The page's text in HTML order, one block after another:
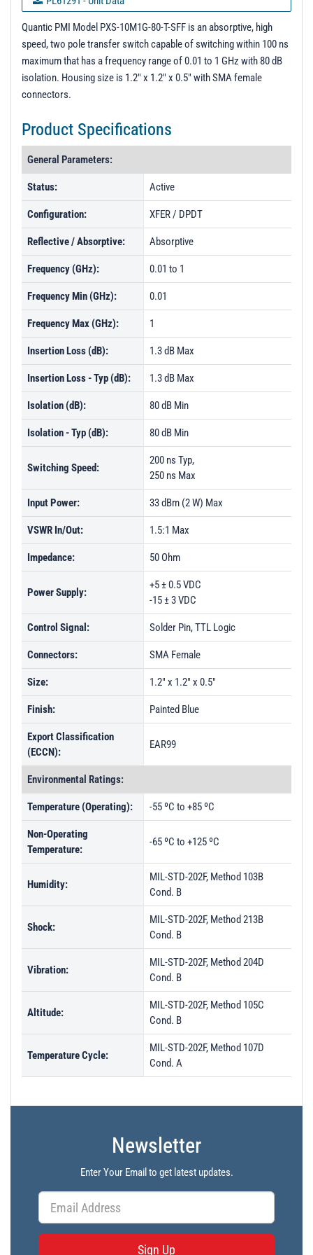
PL61292 - Unit Data
PL61293 - Unit Data
PL61294 - Unit Data
PL61295 - Unit Data
PL61296 - Unit Data
PL61297 - Unit Data
PL61298 - Unit Data
PL61299 - Unit Data
PL61300 - Unit Data
Quantic PMI Model PXS-10M1G-80-T-SFF is an absorptive, high
speed, two pole transfer switch capable of switching within 100 ns
maximum that has a frequency range of 0.01 to 1 GHz with 80 dB
isolation. Housing size is 1.2" x 1.2" x 0.5" with SMA female
connectors.
Product Specifications
General Parameters:
Status: Active
Configuration: XFER / DPDT
Reflective / Absorptive: Absorptive
Frequency (GHz): 0.01 to 1
Frequency Min (GHz): 0.01
Frequency Max (GHz): 1
Insertion Loss (dB): 1.3 dB Max
Insertion Loss - Typ (dB): 1.3 dB Max
Isolation (dB): 80 dB Min
Isolation - Typ (dB): 80 dB Min
Switching Speed:
200 ns Typ,
250 ns Max
Input Power: 33 dBm (2 W) Max
VSWR In/Out: 1.5:1 Max
Impedance: 50 Ohm
Power Supply:
+5 ± 0.5 VDC
-15 ± 3 VDC
Control Signal: Solder Pin, TTL Logic
Connectors: SMA Female
Size: 1.2" x 1.2" x 0.5"
Finish: Painted Blue
Export Classification
(ECCN):
EAR99
Environmental Ratings:
Temperature (Operating): -55 ºC to +85 ºC
Non-Operating
Temperature:
-65 ºC to +125 ºC
Humidity:
MIL-STD-202F, Method 103B
Cond. B
Shock:
MIL-STD-202F, Method 213B
Cond. B
Vibration:
MIL-STD-202F, Method 204D
Cond. B
Altitude:
MIL-STD-202F, Method 105C
Cond. B
Temperature Cycle:
MIL-STD-202F, Method 107D
Cond. A
Newsletter
Enter Your Email to get latest updates.
Sign Up